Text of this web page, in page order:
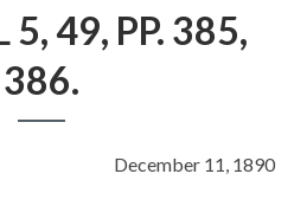
5, 49, PP. 385,
386.
December 11, 1890